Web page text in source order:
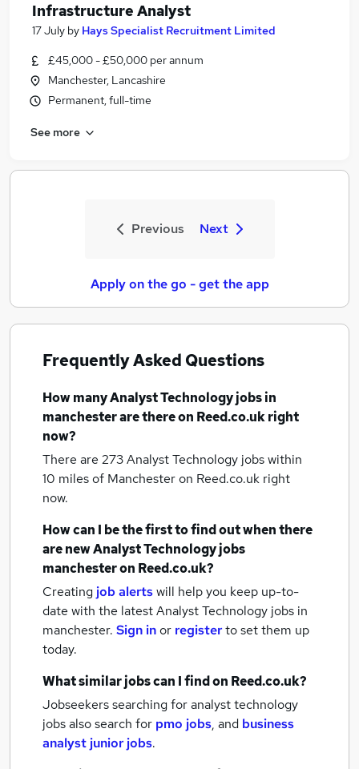
Infrastructure Analyst
17 July by Hays Specialist Recruitment Limited
£45,000 - £50,000 per annum
Manchester, Lancashire
Permanent, full-time
See more
Previous Next
Apply on the go - get the app
Frequently Asked Questions
How manyAnalyst Technology jobsin
manchesterare there on Reed.co.uk right
now?
There are 273Analyst Technology jobs within
10 miles of Manchesteron Reed.co.uk right
now.
How can I be the first to find out when there
are newAnalyst Technology jobs
manchesteron Reed.co.uk?
Creating job alertswill help you keep up-to-
date with the latestAnalyst Technology jobs in
manchester. Sign inor registerto set them up
today.
What similar jobs can I find on Reed.co.uk?
Jobseekers searching for analyst technology
jobs also search for pmo jobs, and business
analyst junior jobs.